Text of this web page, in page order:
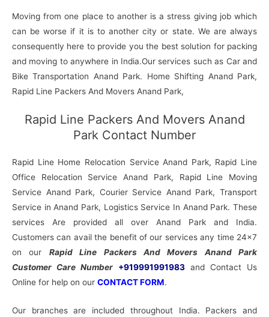
Moving from one place to another is a stress giving job which
can be worse if it is to another city or state. We are always
consequently here to provide you the best solution for packing
and moving to anywhere in India.Our services such as Car and
Bike Transportation Anand Park. Home Shifting Anand Park,
Rapid Line Packers And Movers Anand Park,
Rapid Line Packers And Movers Anand
Park Contact Number
Rapid Line Home Relocation Service Anand Park, Rapid Line
Office Relocation Service Anand Park, Rapid Line Moving
Service Anand Park, Courier Service Anand Park, Transport
Service in Anand Park, Logistics Service In Anand Park. These
services Are provided all over Anand Park and India.
Customers can avail the benefit of our services any time 24×7
on our Rapid Line Packers And Movers Anand Park
Customer Care Number
+919991991983 and Contact Us
Online for help on our CONTACT FORM.
Our branches are included throughout India. Packers and